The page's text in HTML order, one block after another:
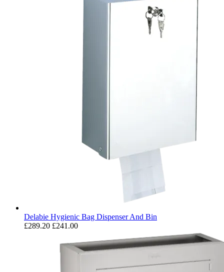
Delabie Hygienic Bag Dispenser And Bin
£289.20 £241.00